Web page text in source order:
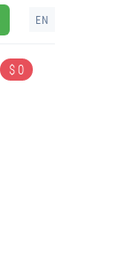
EN
$ 0